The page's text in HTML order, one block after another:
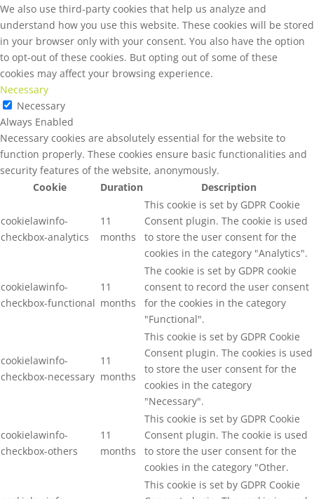
We also use third-party cookies that help us analyze and
understand how you use this website. These cookies will be stored
in your browser only with your consent. You also have the option
to opt-out of these cookies. But opting out of some of these
cookies may affect your browsing experience.
Necessary
Necessary
Always Enabled
Necessary cookies are absolutely essential for the website to
function properly. These cookies ensure basic functionalities and
security features of the website, anonymously.
Cookie
Duration Description
cookielawinfo-
checkbox-analytics
11
months
This cookie is set by GDPR Cookie
Consent plugin. The cookie is used
to store the user consent for the
cookies in the category "Analytics".
cookielawinfo-
checkbox-functional
11
months
The cookie is set by GDPR cookie
consent to record the user consent
for the cookies in the category
"Functional".
cookielawinfo-
checkbox-necessary
11
months
This cookie is set by GDPR Cookie
Consent plugin. The cookies is used
to store the user consent for the
cookies in the category
"Necessary".
cookielawinfo-
checkbox-others
11
months
This cookie is set by GDPR Cookie
Consent plugin. The cookie is used
to store the user consent for the
cookies in the category "Other.
This cookie is set by GDPR Cookie